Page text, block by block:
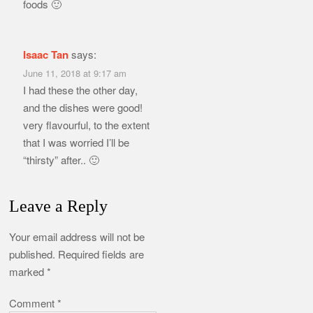
foods 🙂
Isaac Tansays:
June 11, 2018 at 9:17 am
I had these the other day,
and the dishes were good!
very flavourful, to the extent
that I was worried I’ll be
“thirsty” after.. 🙂
Leave a Reply
Your email address will not be
published. Required fields are
marked*
Comment*